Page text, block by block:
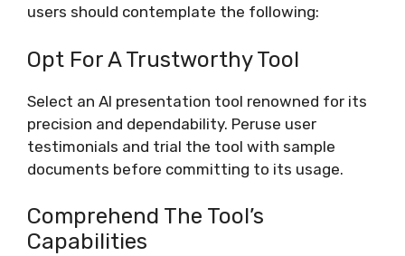
users should contemplate the following:
Opt For A Trustworthy Tool
Select an AI presentation tool renowned for its
precision and dependability. Peruse user
testimonials and trial the tool with sample
documents before committing to its usage.
Comprehend The Tool’s
Capabilities